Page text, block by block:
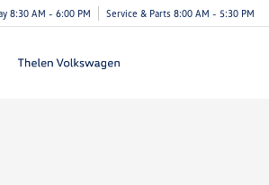
8:30 AM - 6:00 PM Service & Parts 8:00 AM - 5:30 PM